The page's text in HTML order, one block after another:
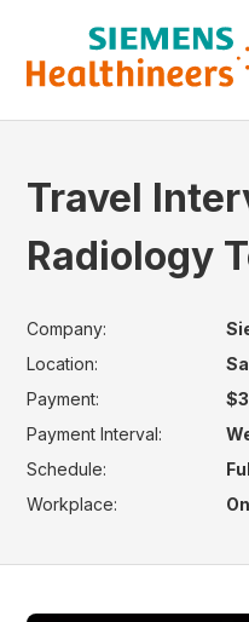
Travel
Radiology
Company:
Location:
Payment:
Payment Interval:
Schedule:
Workplace: